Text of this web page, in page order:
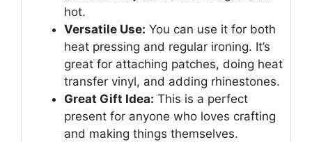
hot.
Versatile Use: You can use it for both
heat pressing and regular ironing. It’s
great for attaching patches, doing heat
transfer vinyl, and adding rhinestones.
Great Gift Idea: This is a perfect
present for anyone who loves crafting
and making things themselves.